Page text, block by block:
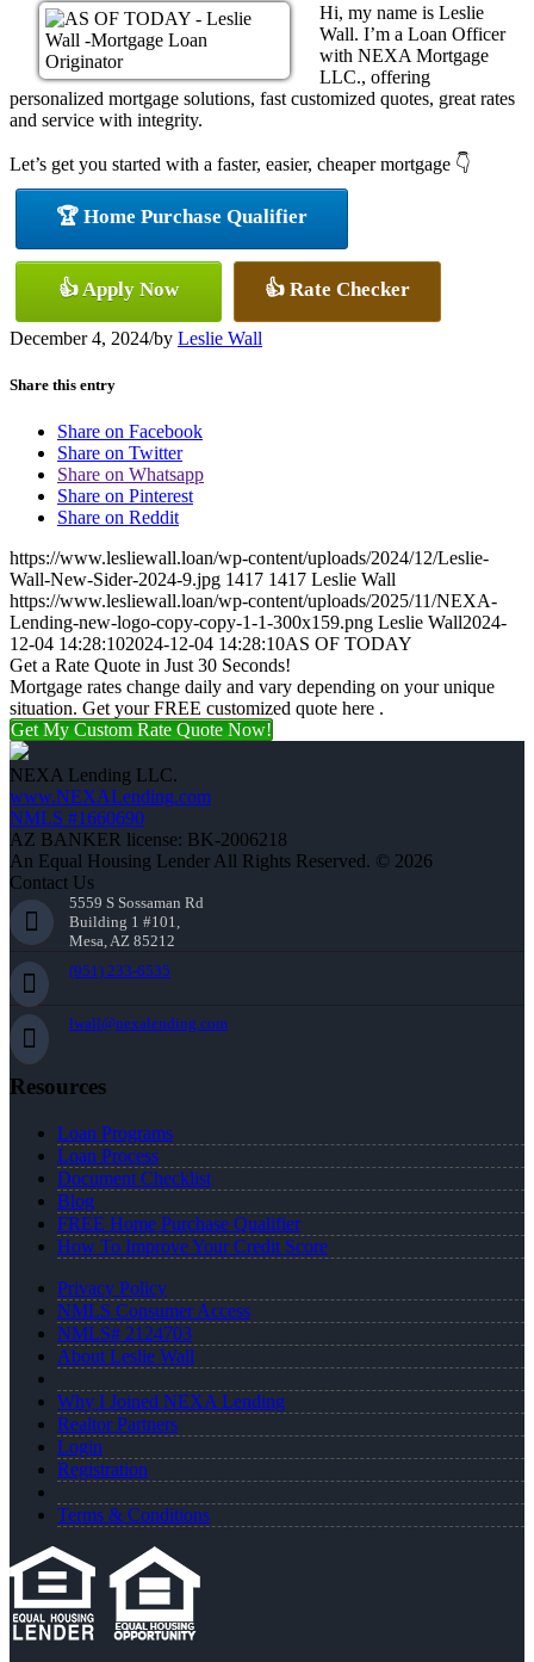
Hi, my name is Leslie
Wall. I’m a Loan Officer
with NEXA Mortgage
LLC., offering
personalized mortgage solutions, fast customized quotes, great rates
and service with integrity.
Let’s get you started with a faster, easier, cheaper mortgage 👇
🏆 Home Purchase Qualifier
👍 Apply Now 👍 Rate Checker
December 4, 2024/by Leslie Wall
Share this entry
Share on Facebook
Share on Twitter
Share on Whatsapp
Share on Pinterest
Share on Reddit
https://www.lesliewall.loan/wp-content/uploads/2024/12/Leslie-
Wall-New-Sider-2024-9.jpg 1417 1417 Leslie Wall
https://www.lesliewall.loan/wp-content/uploads/2025/11/NEXA-
Lending-new-logo-copy-copy-1-1-300x159.png Leslie Wall2024-
12-04 14:28:102024-12-04 14:28:10AS OF TODAY
Get a Rate Quote in Just 30 Seconds!
Mortgage rates change daily and vary depending on your unique
situation. Get your FREE customized quote here .
Get My Custom Rate Quote Now!
NEXA Lending LLC.
www.NEXALending.com
NMLS #1660690
AZ BANKER license: BK-2006218
An Equal Housing Lender All Rights Reserved. © 2026
Contact Us
5559 S Sossaman Rd
Building 1 #101,
Mesa, AZ 85212
(951) 233-6535
lwall@nexalending.com
Resources
Loan Programs
Loan Process
Document Checklist
Blog
FREE Home Purchase Qualifier
How To Improve Your Credit Score
Privacy Policy
NMLS Consumer Access
NMLS# 2124703
About Leslie Wall
Why I Joined NEXA Lending
Realtor Partners
Login
Registration
Terms & Conditions